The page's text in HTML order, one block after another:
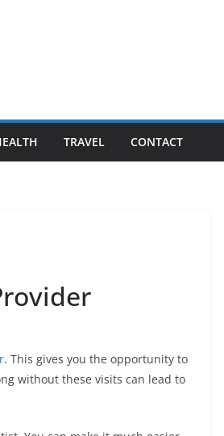
TRAVEL CONTACT
. This gives you the opportunity to
without these visits can lead to